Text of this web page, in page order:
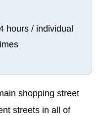
hours / individual
shopping street
streets in all of